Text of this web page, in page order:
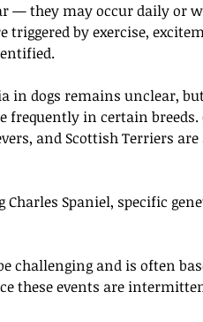
— they may occur daily or
triggered by exercise,
in dogs remains unclear,
frequently in certain breeds.
and Scottish Terriers
Spaniel, specific
challenging and is often
these events are